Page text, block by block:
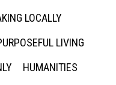
LOCALLY
LIVING
HUMANITIES